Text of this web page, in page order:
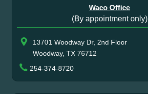
Waco Office
(By appointment only)
13701 Woodway Dr, 2nd Floor
Woodway, TX 76712
254-374-8720